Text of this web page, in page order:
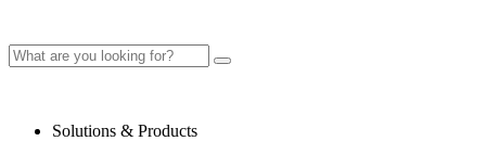
Solutions & Products